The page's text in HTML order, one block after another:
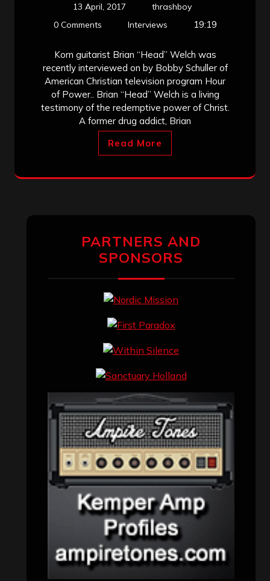
13 April, 2017
thrashboy
0 Comments
Interviews 19:19
Korn guitarist Brian “Head” Welch was
recently interviewed on by Bobby Schuller of
American Christian television program Hour
of Power.. Brian “Head” Welch is a living
testimony of the redemptive power of Christ.
A former drug addict, Brian
Read More
PARTNERS AND
SPONSORS